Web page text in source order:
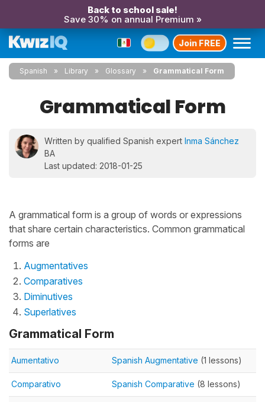
Back to school sale!
Save 30% on annual Premium »
Join FREE
Spanish Library Glossary Grammatical Form
Grammatical Form
Written by qualified Spanish expert Inma Sánchez
BA
Last updated: 2018-01-25
A grammatical form is a group of words or expressions
that share certain characteristics. Common grammatical
forms are
Augmentatives
Comparatives
Diminutives
Superlatives
Grammatical Form
Aumentativo Spanish Augmentative (1 lessons)
Comparativo Spanish Comparative (8 lessons)